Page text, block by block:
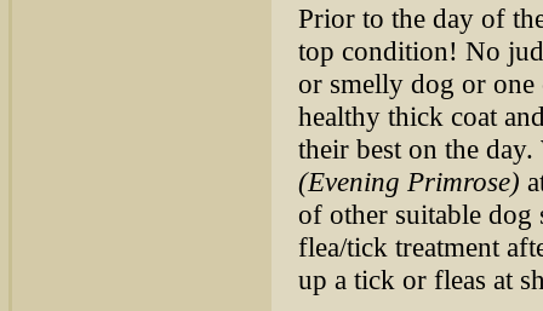
Prior to the day of
top condition! No
or smelly dog or one
healthy thick coat
their best on the
(Evening Primrose)
of other suitable dog
flea/tick treatment
up a tick or fleas at